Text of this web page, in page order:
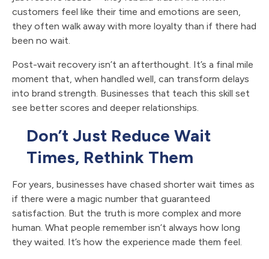
customers feel like their time and emotions are seen,
they often walk away with more loyalty than if there had
been no wait.
Post-wait recovery isn’t an afterthought. It’s a final mile
moment that, when handled well, can transform delays
into brand strength. Businesses that teach this skill set
see better scores and deeper relationships.
Don’t Just Reduce Wait
Times, Rethink Them
For years, businesses have chased shorter wait times as
if there were a magic number that guaranteed
satisfaction. But the truth is more complex and more
human. What people remember isn’t always how long
they waited. It’s how the experience made them feel.